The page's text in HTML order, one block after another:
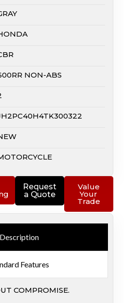
Request
a Quote
Value
Your
Trade
Description
Features
COMPROMISE.
NON-ABS